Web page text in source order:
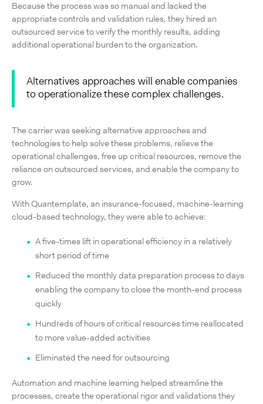
Because the process was so manual and lacked the
appropriate controls and validation rules, they hired an
outsourced service to verify the monthly results, adding
additional operational burden to the organization.
Alternatives approaches will enable companies
to operationalize these complex challenges.
The carrier was seeking alternative approaches and
technologies to help solve these problems, relieve the
operational challenges, free up critical resources, remove the
reliance on outsourced services, and enable the company to
grow.
With Quantemplate, an insurance-focused, machine-learning
cloud-based technology, they were able to achieve:
A five-times lift in operational efficiency in a relatively
short period of time
Reduced the monthly data preparation process to days
enabling the company to close the month-end process
quickly
Hundreds of hours of critical resources time reallocated
to more value-added activities
Eliminated the need for outsourcing
Automation and machine learning helped streamline the
processes, create the operational rigor and validations they